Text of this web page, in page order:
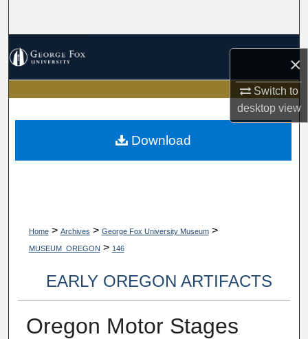
×
Switch to
desktopview
My Account
About
Home > Archives > George Fox University Museum >
MUSEUM_OREGON > 146
EARLY OREGON ARTIFACTS
Oregon Motor Stages
Download